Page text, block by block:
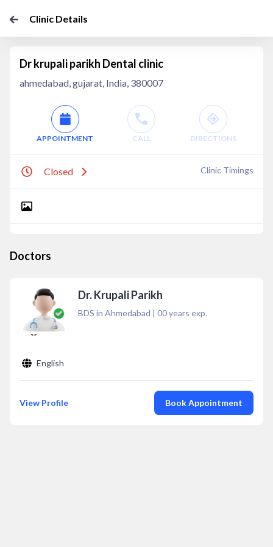
Clinic Details
Dr krupali parikh Dental clinic
ahmedabad, gujarat, India, 380007
APPOINTMENT CALL DIRECTIONS
Closed Clinic Timings
Doctors
Dr. Krupali Parikh
BDS in Ahmedabad | 00years exp.
English
View Profile Book Appointment